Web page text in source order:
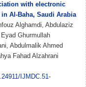
with electronic
Al-Baha, Saudi Arabia
Alghamdi, Abdulaziz
Ghurmullah
Abdulmalik Ahmed
Fahad Alzahrani
IJMDC.51-